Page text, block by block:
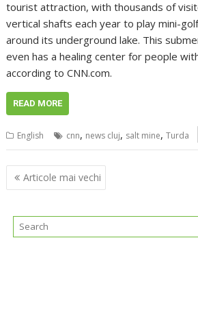
tourist attraction, with thousands of
vertical shafts each year to play mini-
around its underground lake. This
even has a healing center for people
according to CNN.com.
READ MORE
English cnn, news cluj, salt mine,Turda
Navigare
în
Articole mai vechi